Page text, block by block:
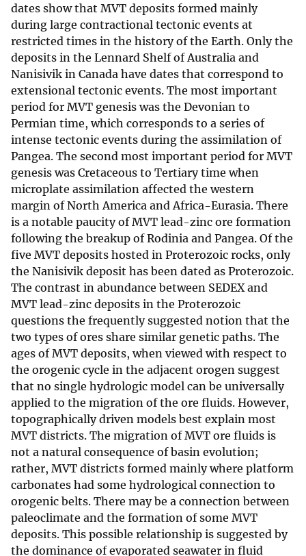
dates show that MVT deposits formed mainly
during large contractional tectonic events at
restricted times in the history of the Earth. Only the
deposits in the Lennard Shelf of Australia and
Nanisivik in Canada have dates that correspond to
extensional tectonic events. The most important
period for MVT genesis was the Devonian to
Permian time, which corresponds to a series of
intense tectonic events during the assimilation of
Pangea. The second most important period for MVT
genesis was Cretaceous to Tertiary time when
microplate assimilation affected the western
margin of North America and Africa-Eurasia. There
is a notable paucity of MVT lead-zinc ore formation
following the breakup of Rodinia and Pangea. Of the
five MVT deposits hosted in Proterozoic rocks, only
the Nanisivik deposit has been dated as Proterozoic.
The contrast in abundance between SEDEX and
MVT lead-zinc deposits in the Proterozoic
questions the frequently suggested notion that the
two types of ores share similar genetic paths. The
ages of MVT deposits, when viewed with respect to
the orogenic cycle in the adjacent orogen suggest
that no single hydrologic model can be universally
applied to the migration of the ore fluids. However,
topographically driven models best explain most
MVT districts. The migration of MVT ore fluids is
not a natural consequence of basin evolution;
rather, MVT districts formed mainly where platform
carbonates had some hydrological connection to
orogenic belts. There may be a connection between
paleoclimate and the formation of some MVT
deposits. This possible relationship is suggested by
the dominance of evaporated seawater in fluid